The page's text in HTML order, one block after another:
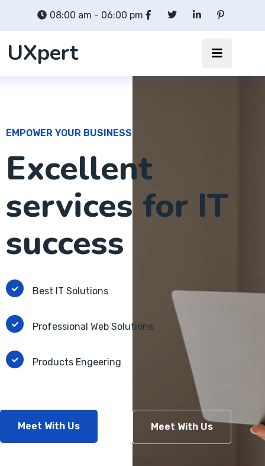
08:00 am - 06:00 pm
UXpert
EMPOWER YOUR BUSINESS
Excellent
services for IT
success
Best IT Solutions
Professional Web Solutions
Products Engeering
Meet With Us Meet With Us